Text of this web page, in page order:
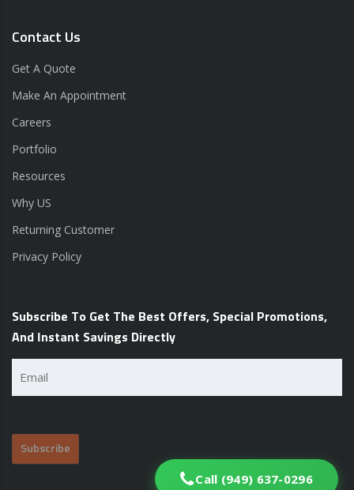
Contact Us
Get A Quote
Make An Appointment
Careers
Portfolio
Resources
Why US
Returning Customer
Privacy Policy
Subscribe To Get The Best Offers, Special Promotions,
And Instant Savings Directly
Call (949) 637-0296